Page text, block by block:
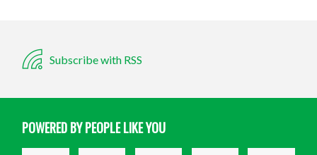
Subscribe with RSS
POWERED BY PEOPLE LIKE YOU